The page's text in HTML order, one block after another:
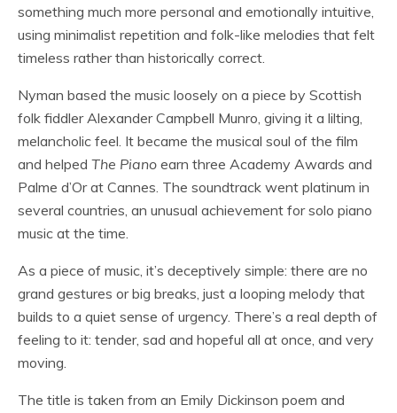
something much more personal and emotionally intuitive,
using minimalist repetition and folk-like melodies that felt
timeless rather than historically correct.
Nyman based the music loosely on a piece by Scottish
folk fiddler Alexander Campbell Munro, giving it a lilting,
melancholic feel. It became the musical soul of the film
and helped The Piano earn three Academy Awards and
Palme d’Or at Cannes. The soundtrack went platinum in
several countries, an unusual achievement for solo piano
music at the time.
As a piece of music, it’s deceptively simple: there are no
grand gestures or big breaks, just a looping melody that
builds to a quiet sense of urgency. There’s a real depth of
feeling to it: tender, sad and hopeful all at once, and very
moving.
The title is taken from an Emily Dickinson poem and